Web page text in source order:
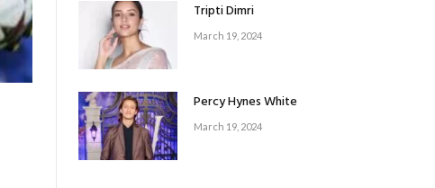
Tripti Dimri
March 19, 2024
Percy Hynes White
March 19, 2024